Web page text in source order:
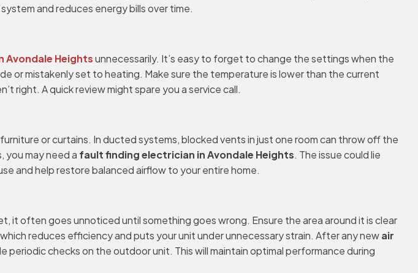
and reduces energy bills over time.
Avondale Heightsunnecessarily. It’s easy to forget to change the settings when the
or mistakenly set to heating. Make sure the temperature is lower than the current
right. A quick review might spare you a service call.
or curtains. In ducted systems, blocked vents in just one room can throw off the
you may need a fault finding electrician in Avondale Heights. The issue could lie
and help restore balanced airflow to your entire home.
it often goes unnoticed until something goes wrong. Ensure the area around it is clear
reduces efficiency and puts your unit under unnecessary strain. After any newair
periodic checks on the outdoor unit. This will maintain optimal performance during